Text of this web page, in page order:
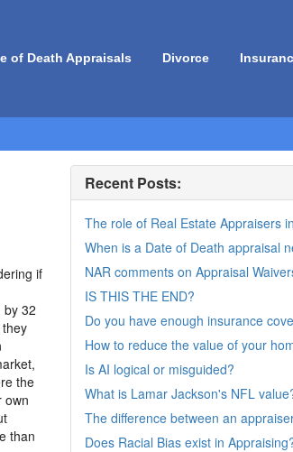
of Death Appraisals Divorce
if
by 32
the
own
than
Recent Posts:
The role of Real Estate Appraisers
When is a Date of Death appraisal
NAR comments on Appraisal
IS THIS THE END?
Do you have enough insurance
How to reduce the value of your
Is AI logical or misguided?
What is Lamar Jackson's NFL
The difference between an
Does Racial Bias exist in